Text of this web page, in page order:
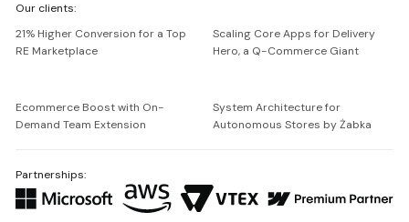
Netguru
Our clients:
21% Higher Conversion for a Top
RE Marketplace
Scaling Core Apps for Delivery
Hero, a Q-Commerce Giant
Ecommerce Boost with On-
Demand Team Extension
System Architecture for
Autonomous Stores by Żabka
Partnerships: